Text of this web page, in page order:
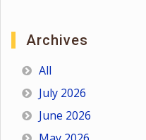
Archives
All
July 2026
June 2026